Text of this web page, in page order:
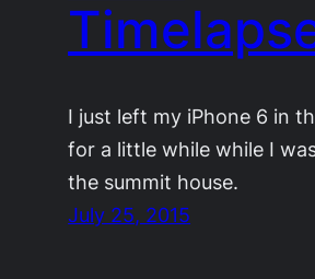
I just left my iPhone 6 in
for a little while while I
the summit house.
July 25, 2015